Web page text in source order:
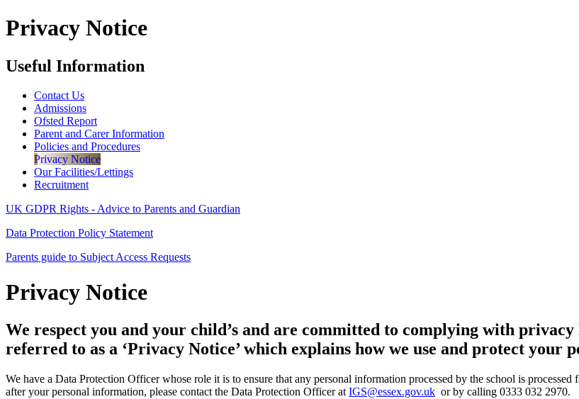
Privacy Notice
Useful Information
Contact Us
Admissions
Ofsted Report
Parent and Carer Information
Policies and Procedures
Privacy Notice
Our Facilities/Lettings
Recruitment
UK GDPR Rights - Advice to Parents and Guardian
Data Protection Policy Statement
Parents guide to Subject Access Requests
Privacy Notice
We respect you and your child’s and are committed to complying with
referred to as a ‘Privacy Notice’ which explains how we use and protect your
We have a Data Protection Officer whose role it is to ensure that any personal information processed by the school is
after your personal information, please contact the Data Protection Officer at IGS@essex.gov.uk or by calling 0333 032 2970.